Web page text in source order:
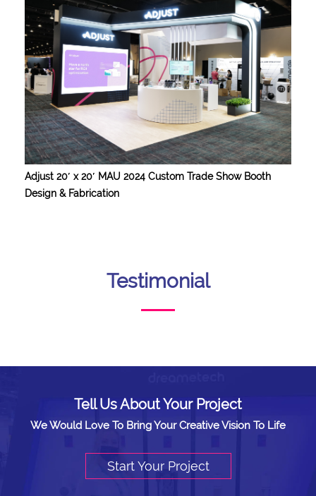
Adjust 20′ x 20′ MAU 2024 Custom Trade Show Booth
Design & Fabrication
Testimonial
Tell Us About Your Project
We Would Love To Bring Your Creative Vision To Life
Start Your Project